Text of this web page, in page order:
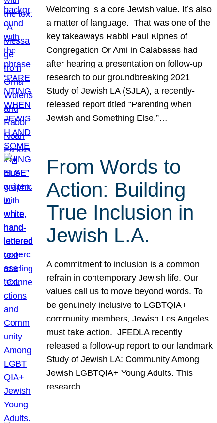
Welcoming is a core Jewish value. It’s also
a matter of language. That was one of the
key takeaways Rabbi Paul Kipnes of
Congregation Or Ami in Calabasas had
after hearing a presentation on follow-up
research to our groundbreaking 2021
Study of Jewish LA (SJLA), a recently-
released report titled “Parenting when
Jewish and Something Else.”…
From Words to
Action: Building
True Inclusion in
Jewish L.A.
A commitment to inclusion is a common
refrain in contemporary Jewish life. Our
values call us to move beyond words. To
be genuinely inclusive to LGBTQIA+
community members, Jewish Los Angeles
must take action. JFEDLA recently
released a follow-up report to our landmark
Study of Jewish LA: Community Among
Jewish LGBTQIA+ Young Adults. This
research…